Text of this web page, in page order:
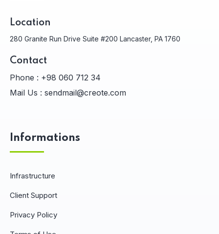
Location
280 Granite Run Drive Suite #200 Lancaster, PA 1760
Contact
Phone : +98 060 712 34
Mail Us : sendmail@creote.com
Informations
Infrastructure
Client Support
Privacy Policy